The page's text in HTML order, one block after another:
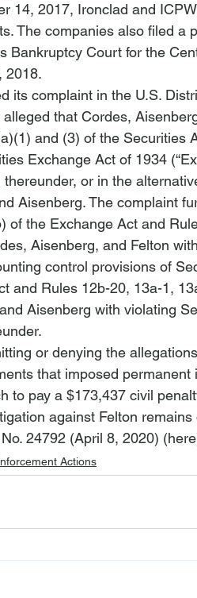
14, 2017, Ironclad and
The companies also filed
Bankruptcy Court for the
2018.
its complaint in the U.S.
that Cordes,
and (3) of the Securities
Exchange Act of 1934
thereunder, or in the
Aisenberg. The complaint
of the Exchange Act and
Aisenberg, and Felton
control provisions of
and Rules 12b-20, 13a-1,
Aisenberg with violating
or denying the
that imposed
to pay a $173,437 civil
against Felton
24792 (April 8, 2020) (here
Actions